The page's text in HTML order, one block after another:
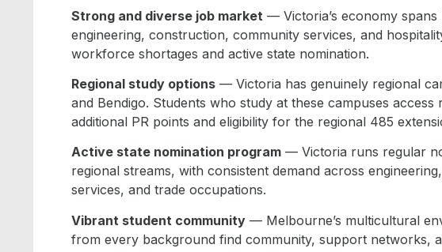
Strong and diverse job market — Victoria’s economy
engineering, construction, community services, and
workforce shortages and active state nomination.
Regional study options — Victoria has genuinely regional
and Bendigo. Students who study at these campuses access
additional PR points and eligibility for the regional 485
Active state nomination program — Victoria runs regular
regional streams, with consistent demand across
services, and trade occupations.
Vibrant student community — Melbourne’s multicultural
from every background find community, support networks,